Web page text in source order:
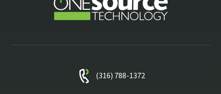
(316) 788-1372